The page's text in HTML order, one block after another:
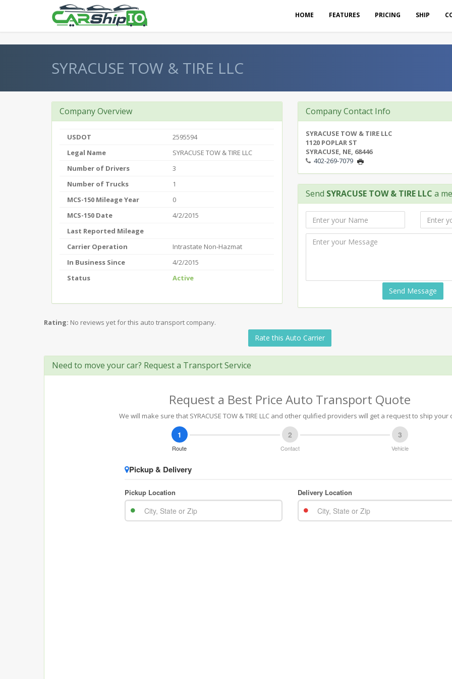
HOME FEATURES PRICING SHIP
SYRACUSE TOW & TIRE LLC
Company Overview
USDOT
2595594
Legal Name
SYRACUSE TOW & TIRE LLC
Number of Drivers
3
Number of Trucks
1
MCS-150 Mileage Year
0
MCS-150 Date
4/2/2015
Last Reported Mileage
Carrier Operation
Intrastate Non-Hazmat
In Business Since
4/2/2015
Status
Active
Company Contact Info
SYRACUSE TOW & TIRE LLC
1120 POPLAR ST
SYRACUSE, NE, 68446
402-269-7079
Send SYRACUSE TOW & TIRE LLC a
Send Message
Rating: No reviews yet for this auto transport company.
Rate this Auto Carrier
Need to move your car? Request a Transport Service
Request a Best Price Auto Transport Quote
We will make sure that SYRACUSE TOW & TIRE LLC and other qulified providers will get a request to ship your